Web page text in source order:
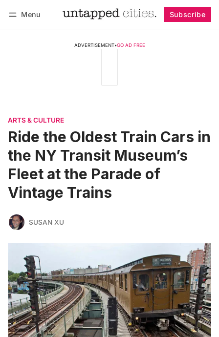
Menu Subscribe
ADVERTISEMENT•GO AD FREE
ARTS & CULTURE
Ride the Oldest Train Cars in
the NY Transit Museum’s
Fleet at the Parade of
Vintage Trains
SUSAN XU